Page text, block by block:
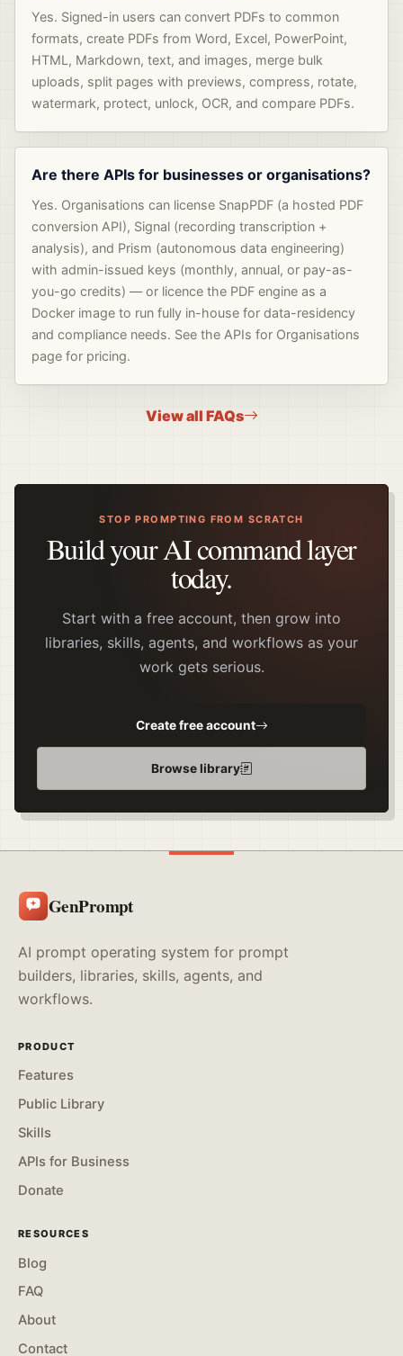
Yes. Signed-in users can convert PDFs to common
formats, create PDFs from Word, Excel, PowerPoint,
HTML, Markdown, text, and images, merge bulk
uploads, split pages with previews, compress, rotate,
watermark, protect, unlock, OCR, and compare PDFs.
Are there APIs for businesses or organisations?
Yes. Organisations can license SnapPDF (a hosted PDF
conversion API), Signal (recording transcription +
analysis), and Prism (autonomous data engineering)
with admin-issued keys (monthly, annual, or pay-as-
you-go credits) — or licence the PDF engine as a
Docker image to run fully in-house for data-residency
and compliance needs. See the APIs for Organisations
page for pricing.
View all FAQs
STOP PROMPTING FROM SCRATCH
Build your AI command layer
today.
Start with a free account, then grow into
libraries, skills, agents, and workflows as your
work gets serious.
Create free account
Browse library
GenPrompt
AI prompt operating system for prompt
builders, libraries, skills, agents, and
workflows.
PRODUCT
Features
Public Library
Skills
APIs for Business
Donate
RESOURCES
Blog
FAQ
About
Contact